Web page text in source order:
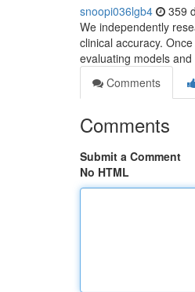
snoopi036lgb4 359
We independently
clinical accuracy.
evaluating models
Comments
Comments
Submit a Comment
No HTML